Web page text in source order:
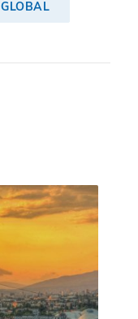
GLOBAL